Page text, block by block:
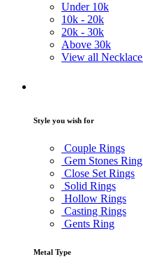
Under 10k
10k - 20k
20k - 30k
Above 30k
View all Necklace
Style you wish for
Couple Rings
Gem Stones Ring
Close Set Rings
Solid Rings
Hollow Rings
Casting Rings
Gents Ring
Metal Type